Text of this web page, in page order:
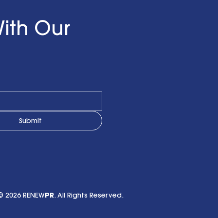
Our
Submit
2026 RENEWPR. All Rights Reserved.